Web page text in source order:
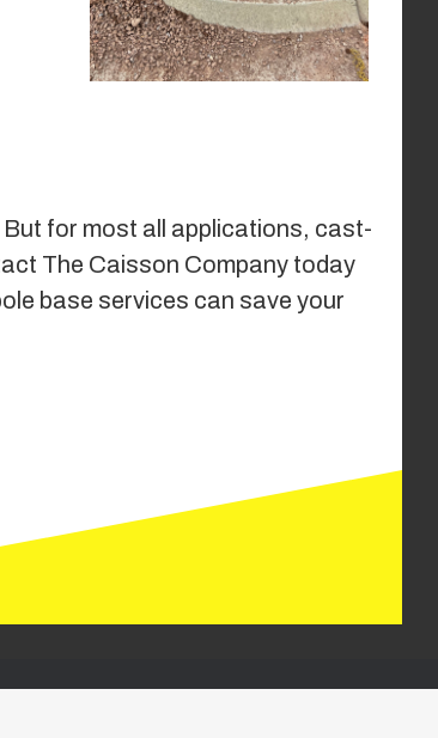
for most all applications, cast-
The Caisson Company today
base services can save your